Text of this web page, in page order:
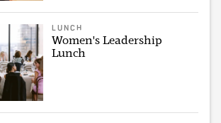
LUNCH
Women's Leadership
Lunch